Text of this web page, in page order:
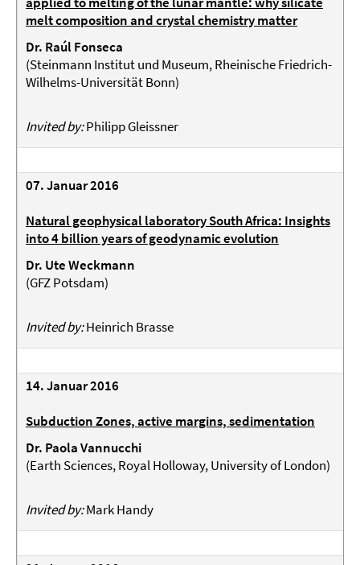
melt composition and crystal chemistry matter
Dr. Raúl Fonseca
(Steinmann Institut und Museum, Rheinische Friedrich-
Wilhelms-Universität Bonn)
Invited by:Philipp Gleissner
07. Januar 2016
Natural geophysical laboratory South Africa: Insights
into 4 billion years of geodynamic evolution
Dr. Ute Weckmann
(GFZ Potsdam)
Invited by:Heinrich Brasse
14. Januar 2016
Subduction Zones, active margins, sedimentation
Dr. Paola Vannucchi
(Earth Sciences, Royal Holloway, University of London)
Invited by:Mark Handy